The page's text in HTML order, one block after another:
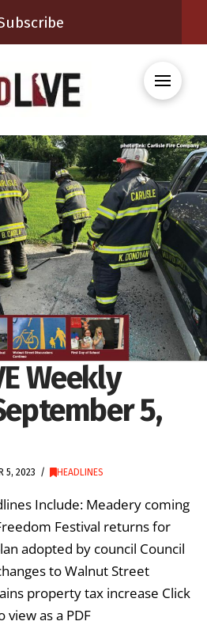
Weekly
5,
5, 2023 HEADLINES
Include: Meadery coming
Festival returns for
adopted by council Council
to Walnut Street
property tax increase Click
as a PDF